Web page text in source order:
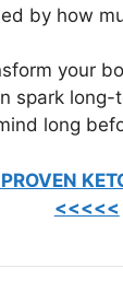
by how
your
spark long-
long
<<<<<